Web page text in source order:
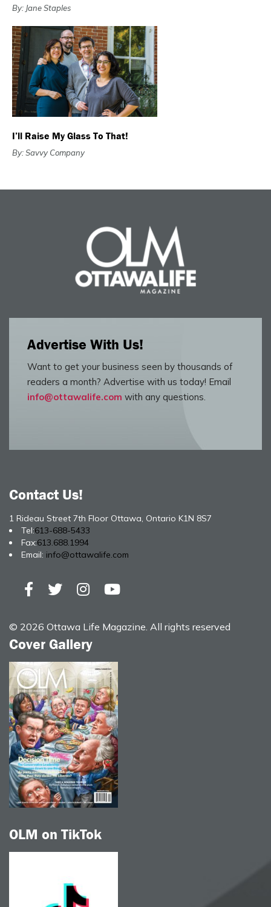
By: Jane Staples
I’ll Raise My Glass To That!
By: Savvy Company
Advertise With Us!
Want to get your business seen by thousands of
readers a month? Advertise with us today! Email
info@ottawalife.com with any questions.
Contact Us!
1 Rideau Street 7th Floor Ottawa, Ontario K1N 8S7
Tel:613-688-5433
Fax:613.688.1994
Email: info@ottawalife.com
© 2026 Ottawa Life Magazine. All rights reserved
Cover Gallery
OLM on TikTok